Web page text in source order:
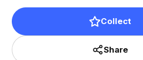
Collect
Share